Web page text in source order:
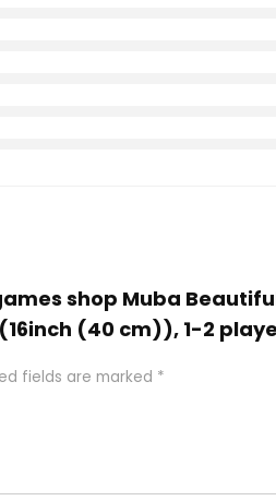
shop Muba
(40 cm)), 1-2
fields are marked *